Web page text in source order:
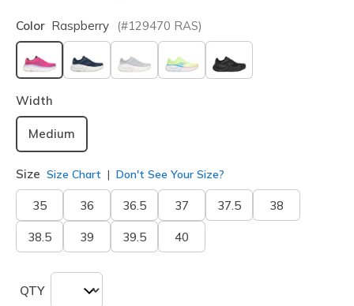
Color Raspberry (#129470 RAS)
selected
Width
Medium
Size Size Chart Don't See Your Size?
35 36 36.5 37 37.5 38
38.5 39 39.5 40
QTY